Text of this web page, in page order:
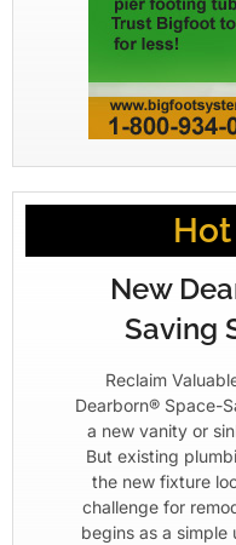
New
Saving
Reclaim
Dearborn® Space-
a new vanity or
But existing
the new fixture
challenge for
begins as a